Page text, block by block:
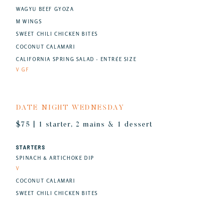
WAGYU BEEF GYOZA
M WINGS
SWEET CHILI CHICKEN BITES
COCONUT CALAMARI
CALIFORNIA SPRING SALAD - ENTRÉE SIZE
V GF
DATE NIGHT WEDNESDAY
$75 | 1 starter, 2 mains & 1 dessert
STARTERS
SPINACH & ARTICHOKE DIP
V
COCONUT CALAMARI
SWEET CHILI CHICKEN BITES